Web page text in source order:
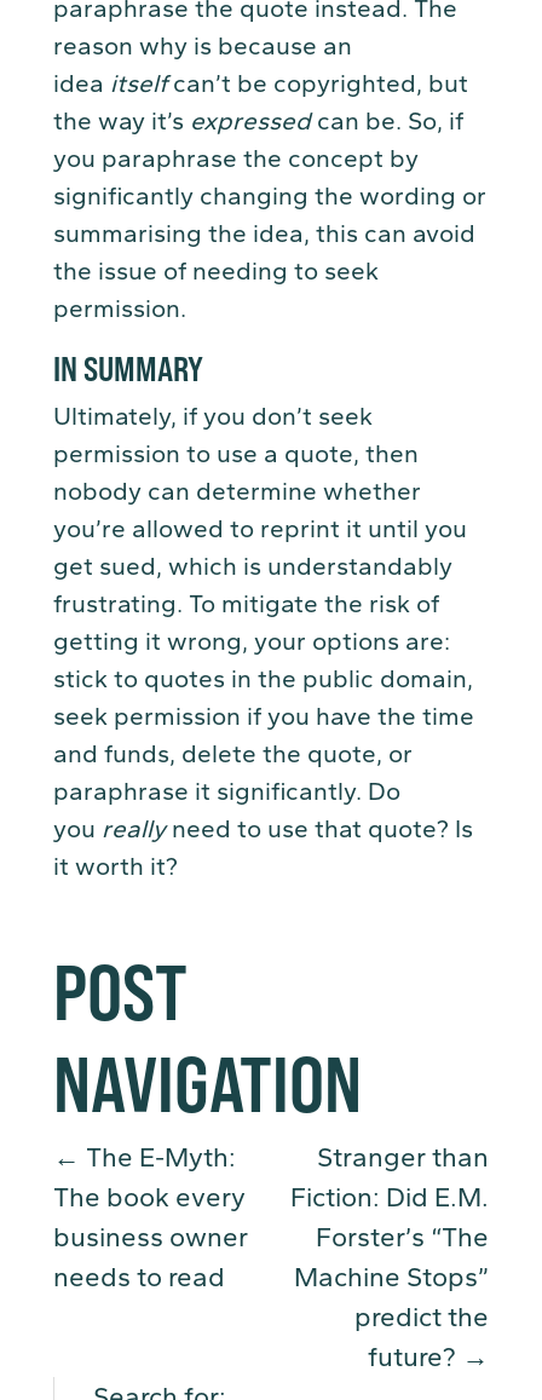
paraphrase the quote instead. The
reason why is because an
idea itselfcan’t be copyrighted, but
the way it’s expressedcan be. So, if
you paraphrase the concept by
significantly changing the wording or
summarising the idea, this can avoid
the issue of needing to seek
permission.
IN SUMMARY
Ultimately, if you don’t seek
permission to use a quote, then
nobody can determine whether
you’re allowed to reprint it until you
get sued, which is understandably
frustrating. To mitigate the risk of
getting it wrong, your options are:
stick to quotes in the public domain,
seek permission if you have the time
and funds, delete the quote, or
paraphrase it significantly. Do
you reallyneed to use that quote? Is
it worth it?
POST
NAVIGATION
← The E-Myth:
The book every
business owner
needs to read
Stranger than
Fiction: Did E.M.
Forster’s “The
Machine Stops”
predict the
future? →